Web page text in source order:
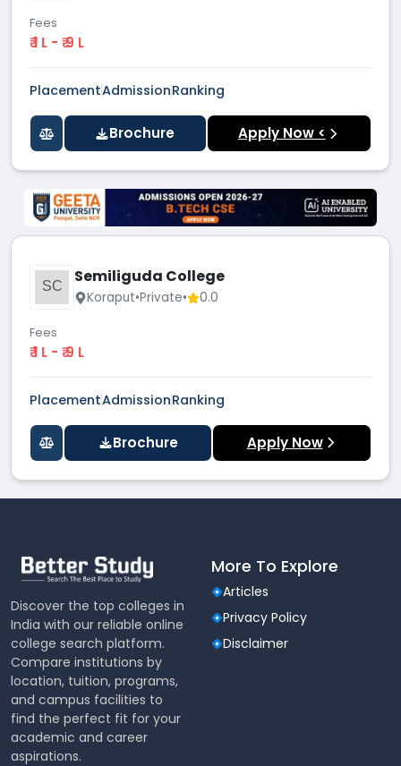
Fees
₹ 1 L - ₹ 9 L
PlacementAdmissionRanking
Brochure Apply Now <
SC Semiliguda College
Koraput•Private• 0.0
Fees
₹ 1 L - ₹ 9 L
PlacementAdmissionRanking
Brochure Apply Now
Discover the top colleges in
India with our reliable online
college search platform.
Compare institutions by
location, tuition, programs,
and campus facilities to
find the perfect fit for your
academic and career
aspirations.
More To Explore
Articles
Privacy Policy
Disclaimer